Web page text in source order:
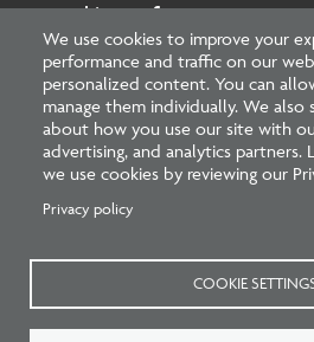
We use cookies to improve your
performance and traffic on our
personalized content. You can
manage them individually. We also
about how you use our site with
advertising, and analytics partners.
we use cookies by reviewing our
Privacy policy
COOKIE
National Council of
1401 H Street NW, Suite 500
202-879-0520
Cookies preferences
NCARB - Facebook
NCARB - TwitterNCARB - Linkedin
NCARB